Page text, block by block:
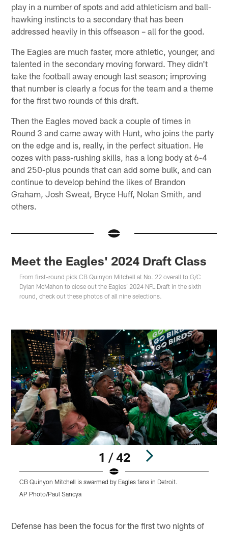
play in a number of spots and add athleticism and ball-
hawking instincts to a secondary that has been
addressed heavily in this offseason – all for the good.
The Eagles are much faster, more athletic, younger, and
talented in the secondary moving forward. They didn't
take the football away enough last season; improving
that number is clearly a focus for the team and a theme
for the first two rounds of this draft.
Then the Eagles moved back a couple of times in
Round 3 and came away with Hunt, who joins the party
on the edge and is, really, in the perfect situation. He
oozes with pass-rushing skills, has a long body at 6-4
and 250-plus pounds that can add some bulk, and can
continue to develop behind the likes of Brandon
Graham, Josh Sweat, Bryce Huff, Nolan Smith, and
others.
Meet the Eagles' 2024 Draft Class
From first-round pick CB Quinyon Mitchell at No. 22 overall to G/C
Dylan McMahon to close out the Eagles' 2024 NFL Draft in the sixth
round, check out these photos of all nine selections.
1 / 42
CB Quinyon Mitchell is swarmed by Eagles fans in Detroit.
AP Photo/Paul Sancya
Defense has been the focus for the first two nights of